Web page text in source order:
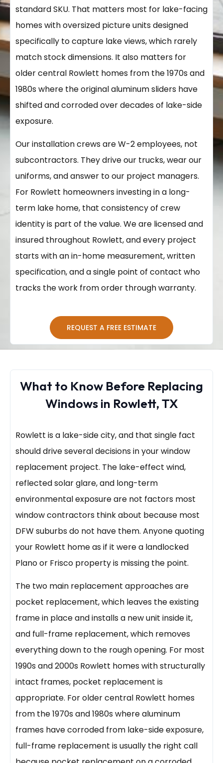
standard SKU. That matters most for lake-facing
homes with oversized picture units designed
specifically to capture lake views, which rarely
match stock dimensions. It also matters for
older central Rowlett homes from the 1970s and
1980s where the original aluminum sliders have
shifted and corroded over decades of lake-side
exposure.
Our installation crews are W-2 employees, not
subcontractors. They drive our trucks, wear our
uniforms, and answer to our project managers.
For Rowlett homeowners investing in a long-
term lake home, that consistency of crew
identity is part of the value. We are licensed and
insured throughout Rowlett, and every project
starts with an in-home measurement, written
specification, and a single point of contact who
tracks the work from order through warranty.
REQUEST A FREE ESTIMATE
What to Know Before Replacing
Windows in Rowlett, TX
Rowlett is a lake-side city, and that single fact
should drive several decisions in your window
replacement project. The lake-effect wind,
reflected solar glare, and long-term
environmental exposure are not factors most
window contractors think about because most
DFW suburbs do not have them. Anyone quoting
your Rowlett home as if it were a landlocked
Plano or Frisco property is missing the point.
The two main replacement approaches are
pocket replacement, which leaves the existing
frame in place and installs a new unit inside it,
and full-frame replacement, which removes
everything down to the rough opening. For most
1990s and 2000s Rowlett homes with structurally
intact frames, pocket replacement is
appropriate. For older central Rowlett homes
from the 1970s and 1980s where aluminum
frames have corroded from lake-side exposure,
full-frame replacement is usually the right call